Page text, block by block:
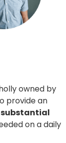
owned by
provide an
substantial
on a daily